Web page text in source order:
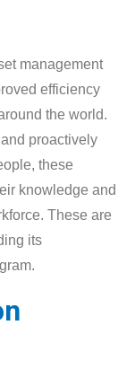
management
efficiency
the world.
proactively
these
knowledge and
These are
its